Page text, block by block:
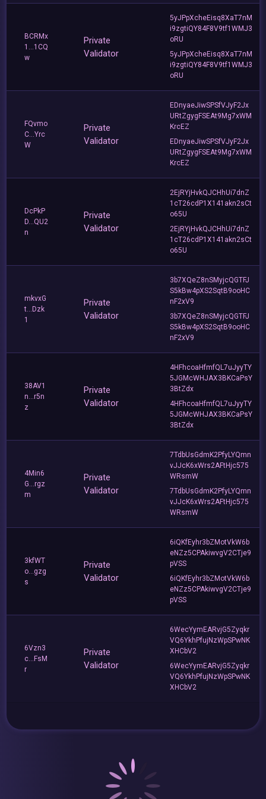
BCRMx
1...1CQ
w
Private
Validator
5yJPpXcheEisq8XaT7nM
i9zgtiQY84F8V9tf1WMJ3
oRU
5yJPpXcheEisq8XaT7nM
i9zgtiQY84F8V9tf1WMJ3
oRU
FQvmo
C...Yrc
W
Private
Validator
EDnyaeJiwSPSfVJyF2Jx
URtZgygFSEAt9Mg7xWM
KrcEZ
EDnyaeJiwSPSfVJyF2Jx
URtZgygFSEAt9Mg7xWM
KrcEZ
DcPkP
D...QU2
n
Private
Validator
2EjRYjHvkQJCHhUi7dnZ
1cT26cdP1X141akn2sCt
o65U
2EjRYjHvkQJCHhUi7dnZ
1cT26cdP1X141akn2sCt
o65U
mkvxG
t...Dzk
1
Private
Validator
3b7XQeZ8nSMyjcQGTFJ
S5kBw4pXS2SqtB9ooHC
nF2xV9
3b7XQeZ8nSMyjcQGTFJ
S5kBw4pXS2SqtB9ooHC
nF2xV9
38AV1
n...r5n
z
Private
Validator
4HFhcoaHfmfQL7uJyyTY
5JGMcWHJAX3BKCaPsY
3BtZdx
4HFhcoaHfmfQL7uJyyTY
5JGMcWHJAX3BKCaPsY
3BtZdx
4Min6
G...rgz
m
Private
Validator
7TdbUsGdmK2PfyLYQmn
vJJcK6xWrs2AFtHjc575
WRsmW
7TdbUsGdmK2PfyLYQmn
vJJcK6xWrs2AFtHjc575
WRsmW
3kfWT
o...gzg
s
Private
Validator
6iQKfEyhr3bZMotVkW6b
eNZz5CPAkiwvgV2CTje9
pVSS
6iQKfEyhr3bZMotVkW6b
eNZz5CPAkiwvgV2CTje9
pVSS
6Vzn3
c...FsM
r
Private
Validator
6WecYymEARvjG5Zyqkr
VQ6YkhPfujNzWpSPwNK
XHCbV2
6WecYymEARvjG5Zyqkr
VQ6YkhPfujNzWpSPwNK
XHCbV2